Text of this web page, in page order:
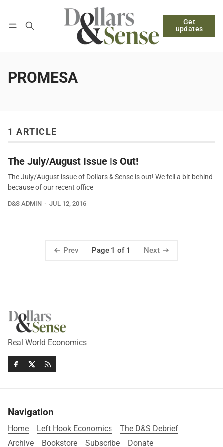
Get
updates
Log in Subscribe
PROMESA
1 ARTICLE
The July/August Issue Is Out!
The July/August issue of Dollars & Sense is out! We fell a bit behind
because of our recent office
D&S ADMIN JUL 12, 2016
Prev Page 1 of 1 Next
Real World Economics
Navigation
Home Left Hook Economics
The D&S Debrief
Archive
Bookstore Subscribe Donate